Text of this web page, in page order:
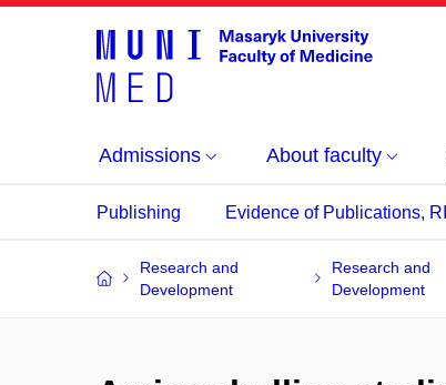
Admissions About faculty
Publishing Evidence of Publications,
Research and
Development
Research and
Development